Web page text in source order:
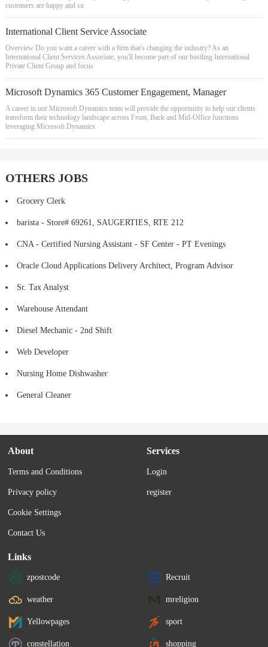
customers are happy and su
International Client Service Associate
Overview Do you want a career with a firm that's changing the industry? As an
International Client Services Associate, you'll become part of our bustling International
Private Client Group and focus
Microsoft Dynamics 365 Customer Engagement, Manager
A career in our Microsoft Dynamics team will provide the opportunity to help our clients
transform their technology landscape across Front, Back and Mid-Office functions
leveraging Microsoft Dynamics
OTHERS JOBS
Grocery Clerk
barista - Store# 69261, SAUGERTIES, RTE 212
CNA - Certified Nursing Assistant - SF Center - PT Evenings
Oracle Cloud Applications Delivery Architect, Program Advisor
Sr. Tax Analyst
Warehouse Attendant
Diesel Mechanic - 2nd Shift
Web Developer
Nursing Home Dishwasher
General Cleaner
About
Terms and Conditions
Privacy policy
Cookie Settings
Contact Us
Services
Login
register
Links
zpostcode Recruit
weather mreligion
Yellowpages sport
constellation shopping